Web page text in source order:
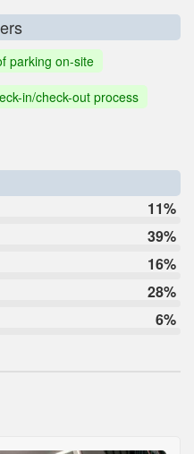
parking on-site
in/check-out process
11%
39%
16%
28%
6%